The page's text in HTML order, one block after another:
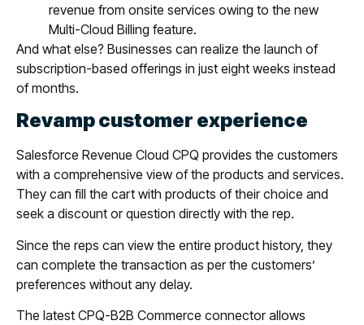
revenue from onsite services owing to the new
Multi-Cloud Billing feature.
And what else? Businesses can realize the launch of
subscription-based offerings in just eight weeks instead
of months.
Revamp customer experience
Salesforce Revenue Cloud CPQ provides the customers
with a comprehensive view of the products and services.
They can fill the cart with products of their choice and
seek a discount or question directly with the rep.
Since the reps can view the entire product history, they
can complete the transaction as per the customers’
preferences without any delay.
The latest CPQ-B2B Commerce connector allows